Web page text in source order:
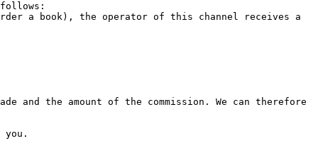
a book), the operator of this channel receives a
and the amount of the commission. We can therefore